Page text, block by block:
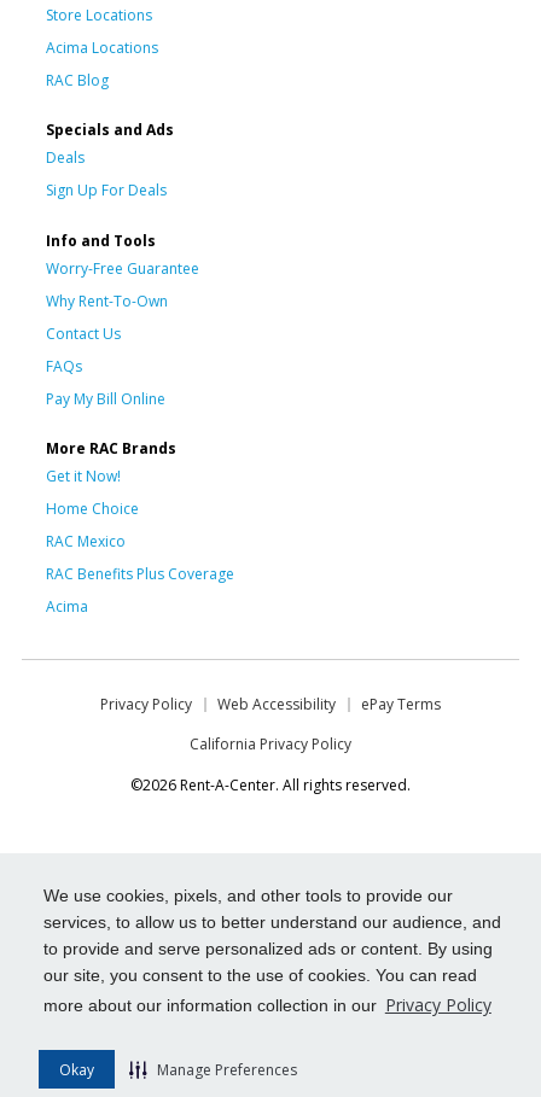
We use cookies, pixels, and other tools to provide our
services, to allow us to better understand our audience, and
to provide and serve personalized ads or content. By using
our site, you consent to the use of cookies. You can read
more about our information collection in our Privacy Policy
Okay Manage Preferences
Store Locations
Acima Locations
RAC Blog
Specials and Ads
Deals
Sign Up For Deals
Info and Tools
Worry-Free Guarantee
Why Rent-To-Own
Contact Us
FAQs
Pay My Bill Online
More RAC Brands
Get it Now!
Home Choice
RAC Mexico
RAC Benefits Plus Coverage
Acima
Privacy Policy Web Accessibility
ePay Terms
California Privacy Policy
©2026 Rent-A-Center. All rights reserved.